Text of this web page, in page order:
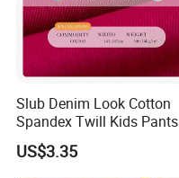
Slub Denim Look Cotton
Spandex Twill Kids Pants
Textile
US$3.35